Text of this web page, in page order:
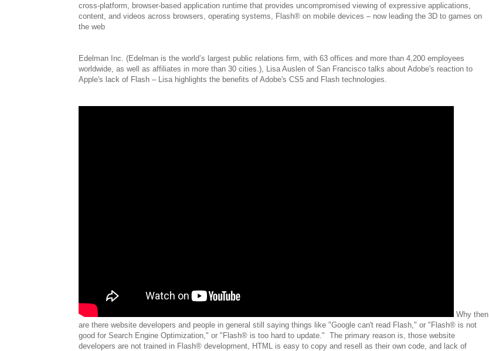
cross-platform, browser-based application runtime that provides uncompromised viewing of expressive applications,
content, and videos across browsers, operating systems, Flash® on mobile devices – now leading the 3D to games on
the web
Edelman Inc. (Edelman is the world’s largest public relations firm, with 63 offices and more than 4,200 employees
worldwide, as well as affiliates in more than 30 cities.) , Lisa Auslen of San Francisco talks about Adobe's reaction to
Apple's lack of Flash – Lisa highlights the benefits of Adobe's CS5 and Flash technologies.
Why then
are there website developers and people in general still saying things like "Google can't read Flash," or "Flash® is not
good for Search Engine Optimization," or "Flash® is too hard to update." The primary reason is, those website
developers are not trained in Flash® development, HTML is easy to copy and resell as their own code, and lack of